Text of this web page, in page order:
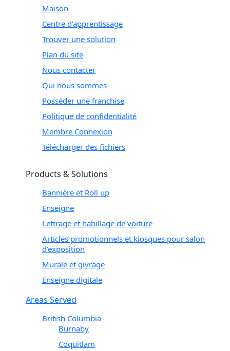
Maison
Centre d’apprentissage
Trouver une solution
Plan du site
Nous contacter
Qui nous sommes
Posséder une franchise
Politique de confidentialité
Membre Connexion
Télécharger des fichiers
Products & Solutions
Bannière et Roll up
Enseigne
Lettrage et habillage de voiture
Articles promotionnels et kiosques pour salon
d’exposition
Murale et givrage
Enseigne digitale
Areas Served
British Columbia
Burnaby
Coquitlam